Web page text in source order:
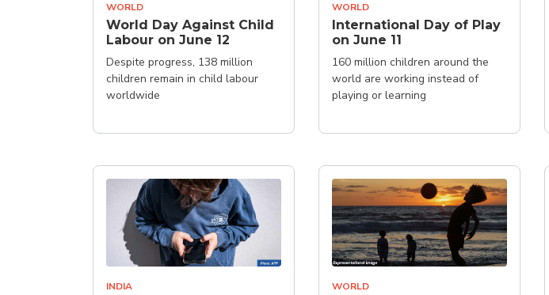
WORLD
World Day Against Child
Labour on June 12
Despite progress, 138 million
children remain in child labour
worldwide
WORLD
International Day of Play
on June 11
160 million children around the
world are working instead of
playing or learning
INDIA WORLD